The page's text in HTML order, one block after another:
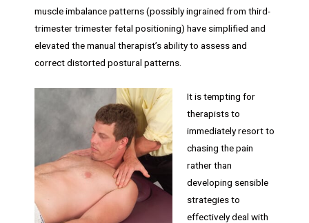
muscle imbalance patterns (possibly ingrained from third-
trimester trimester fetal positioning) have simplified and
elevated the manual therapist’s ability to assess and
correct distorted postural patterns.
It is tempting for
therapists to
immediately resort to
chasing the pain
rather than
developing sensible
strategies to
effectively deal with